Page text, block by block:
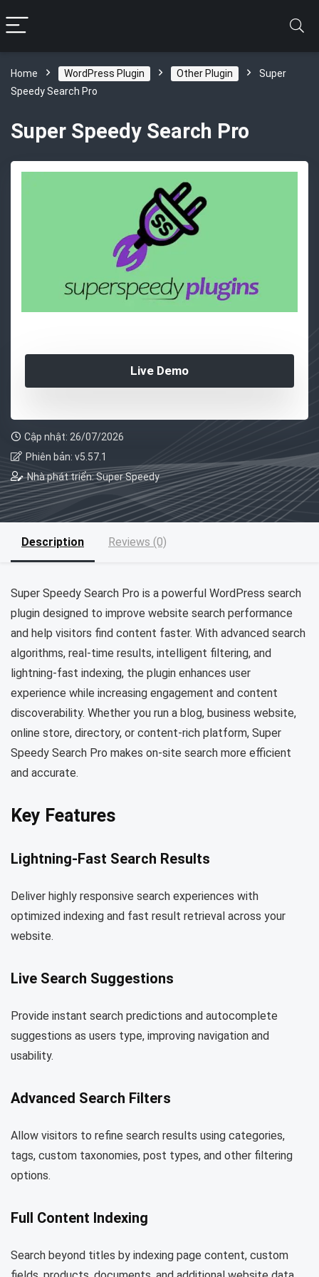
Home WordPress Plugin Other Plugin
Super
Speedy Search Pro
Super Speedy Search Pro
Live Demo
Cập nhật: 26/07/2026
Phiên bản: v5.57.1
Nhà phát triển: Super Speedy
Description Reviews (0)
Super Speedy Search Pro is a powerful WordPress search
plugin designed to improve website search performance
and help visitors find content faster. With advanced search
algorithms, real-time results, intelligent filtering, and
lightning-fast indexing, the plugin enhances user
experience while increasing engagement and content
discoverability. Whether you run a blog, business website,
online store, directory, or content-rich platform, Super
Speedy Search Pro makes on-site search more efficient
and accurate.
Key Features
Lightning-Fast Search Results
Deliver highly responsive search experiences with
optimized indexing and fast result retrieval across your
website.
Live Search Suggestions
Provide instant search predictions and autocomplete
suggestions as users type, improving navigation and
usability.
Advanced Search Filters
Allow visitors to refine search results using categories,
tags, custom taxonomies, post types, and other filtering
options.
Full Content Indexing
Search beyond titles by indexing page content, custom